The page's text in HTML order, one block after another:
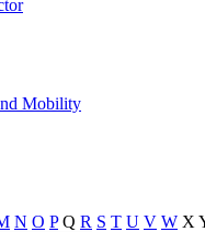
Mobility
N O P Q R S T U V W X